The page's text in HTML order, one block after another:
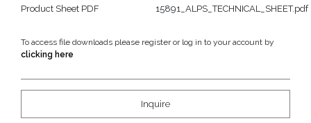
Product Sheet PDF 15891_ALPS_TECHNICAL_SHEET.pdf
To access file downloads please register or log in to your account by
clicking here
Inquire